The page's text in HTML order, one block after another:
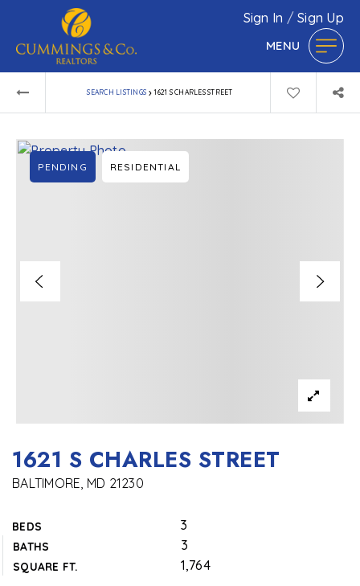
Sign In /Sign Up
MENU
SEARCH LISTINGS › 1621 S CHARLES STREET
1621 S CHARLES STREET
BALTIMORE, MD 21230
BEDS 3
BATHS 3
SQUARE FT. 1,764
PENDING RESIDENTIAL